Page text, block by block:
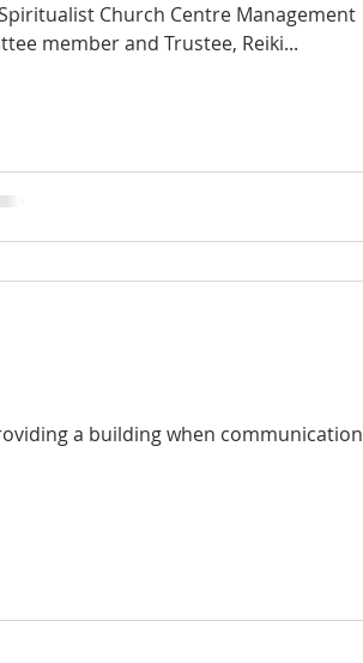
Church Centre Management
member and Trustee, Reiki...
a building when communication